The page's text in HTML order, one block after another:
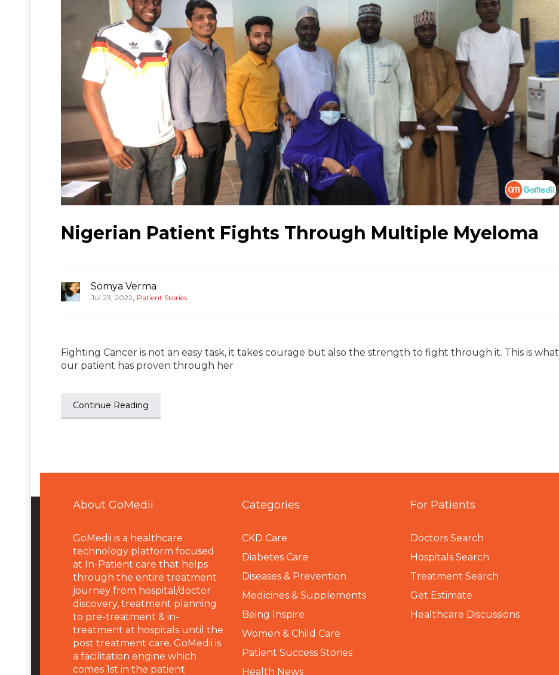
Nigerian Patient Fights Through Multiple Myeloma
Somya Verma
Jul 23, 2022, Patient Stories
Fighting Cancer is not an easy task, it takes courage but also the strength to fight through it. This is what
our patient has proven through her
Continue Reading
About GoMedii
GoMedii is a healthcare
technology platform focused
at In-Patient care that helps
through the entire treatment
journey from hospital/doctor
discovery, treatment planning
to pre-treatment & in-
treatment at hospitals until the
post treatment care. GoMedii is
a facilitation engine which
comes 1st in the patient
Categories
CKD Care
Diabetes Care
Diseases & Prevention
Medicines & Supplements
Being Inspire
Women & Child Care
Patient Success Stories
Health News
For Patients
Doctors Search
Hospitals Search
Treatment Search
Get Estimate
Healthcare Discussions